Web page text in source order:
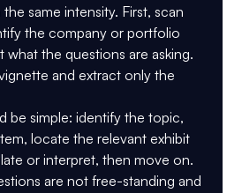
same intensity. First, scan
the company or portfolio
what the questions are asking.
and extract only the
be simple: identify the topic,
locate the relevant exhibit
or interpret, then move on.
are not free-standing and